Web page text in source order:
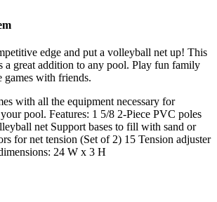
edge and put a volleyball net up! This
a great addition to any pool. Play fun family
games with friends.
with all the equipment necessary for
pool. Features: 1 5/8 2-Piece PVC poles
net Support bases to fill with sand or
for net tension (Set of 2) 15 Tension adjuster
24 W x 3 H